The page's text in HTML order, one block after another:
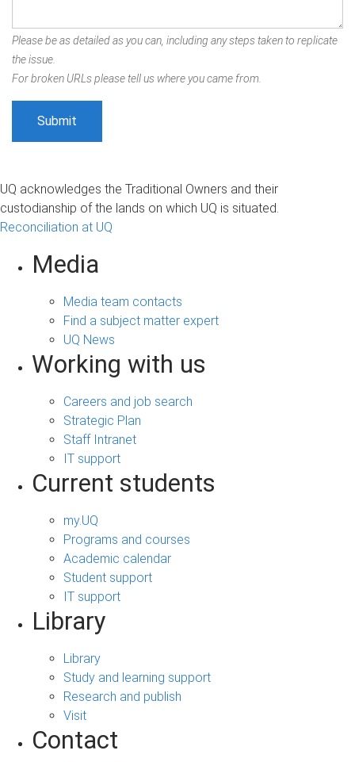
Please be as detailed as you can, including any steps taken to replicate
the issue.
For broken URLs please tell us where you came from.
UQ acknowledges the Traditional Owners and their
custodianship of the lands on which UQ is situated.
Reconciliation at UQ
Media
Media team contacts
Find a subject matter expert
UQ News
Working with us
Careers and job search
Strategic Plan
Staff Intranet
IT support
Current students
my.UQ
Programs and courses
Academic calendar
Student support
IT support
Library
Library
Study and learning support
Research and publish
Visit
Contact